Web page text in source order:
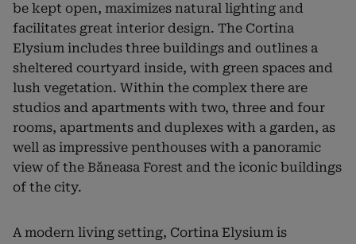
be kept open, maximizes natural lighting and
facilitates great interior design. The Cortina
Elysium includes three buildings and outlines a
sheltered courtyard inside, with green spaces and
lush vegetation. Within the complex there are
studios and apartments with two, three and four
rooms, apartments and duplexes with a garden, as
well as impressive penthouses with a panoramic
view of the Băneasa Forest and the iconic buildings
of the city.
A modern living setting, Cortina Elysium is